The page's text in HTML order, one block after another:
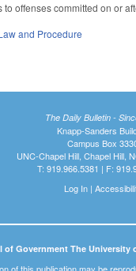
offenses committed on or
and Procedure
The Daily Bulletin -
Knapp-Sanders
Campus Box
UNC-Chapel Hill, Chapel Hill,
T: 919.966.5381 | F:
Log In|
of Government The University
this publication may be